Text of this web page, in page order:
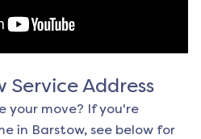
Service Address
your move? If you're
in Barstow, see below for